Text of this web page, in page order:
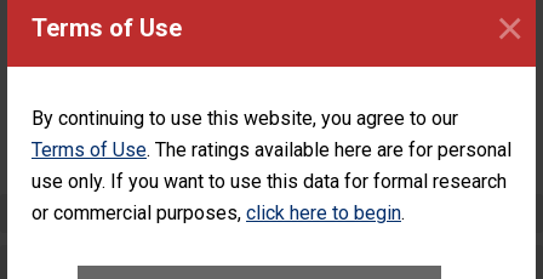
Terms of Use
By continuing to use this website, you agree to our
Terms of Use. The ratings available here are for personal
use only. If you want to use this data for formal research
or commercial purposes, click here to begin.
×
Patients Who
Surgery
(Anterior
Vitrectomy)
Additional Eye Surgery
Preventing Patient Harm
Patient Rights and Ethics